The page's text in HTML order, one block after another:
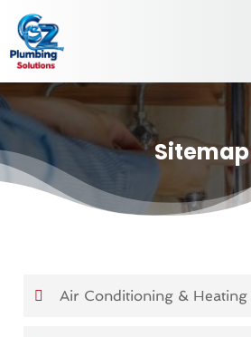
Sitemap
Air Conditioning & Heating